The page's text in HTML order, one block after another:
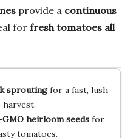
provide a continuous
for fresh tomatoes all
sproutingfor a fast, lush
heirloom seedsfor
tomatoes.